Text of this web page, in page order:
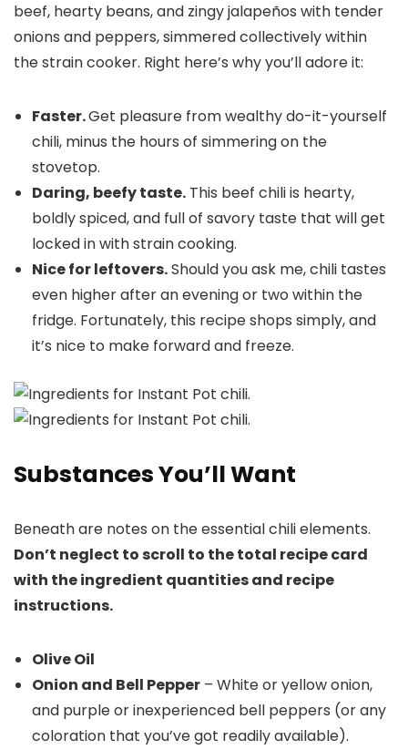
beef, hearty beans, and zingy jalapeños with tender
onions and peppers, simmered collectively within
the strain cooker. Right here’s why you’ll adore it:
Faster.Get pleasure from wealthy do-it-yourself
chili, minus the hours of simmering on the
stovetop.
Daring, beefy taste. This beef chili is hearty,
boldly spiced, and full of savory taste that will get
locked in with strain cooking.
Nice for leftovers.Should you ask me, chili tastes
even higher after an evening or two within the
fridge. Fortunately, this recipe shops simply, and
it’s nice to make forward and freeze.
Substances You’ll Want
Beneath are notes on the essential chili elements.
Don’t neglect to scroll to the total recipe card
with the ingredient quantities and recipe
instructions.
Olive Oil
Onion and Bell Pepper – White or yellow onion,
and purple or inexperienced bell peppers (or any
coloration that you’ve got readily available).